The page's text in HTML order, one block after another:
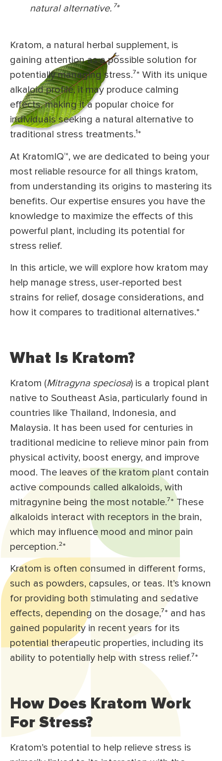
natural alternative.⁷*
Kratom, a natural herbal supplement, is
gaining attention as a possible solution for
potentially managing stress.⁷* With its unique
alkaloid profile, it may produce calming
effects, making it a popular choice for
individuals seeking a natural alternative to
traditional stress treatments.¹*
At KratomIQ™, we are dedicated to being your
most reliable resource for all things kratom,
from understanding its origins to mastering its
benefits. Our expertise ensures you have the
knowledge to maximize the effects of this
powerful plant, including its potential for
stress relief.
In this article, we will explore how kratom may
help manage stress, user-reported best
strains for relief, dosage considerations, and
how it compares to traditional alternatives.*
What Is Kratom?
Kratom (Mitragyna speciosa) is a tropical plant
native to Southeast Asia, particularly found in
countries like Thailand, Indonesia, and
Malaysia. It has been used for centuries in
traditional medicine to relieve minor pain from
physical activity, boost energy, and improve
mood. The leaves of the kratom plant contain
active compounds called alkaloids, with
mitragynine being the most notable.⁷* These
alkaloids interact with receptors in the brain,
which may influence mood and minor pain
perception.²*
Kratom is often consumed in different forms,
such as powders, capsules, or teas. It’s known
for providing both stimulating and sedative
effects, depending on the dosage,⁷* and has
gained popularity in recent years for its
potential therapeutic properties, including its
ability to potentially help with stress relief.⁷*
How Does Kratom Work
For Stress?
Kratom’s potential to help relieve stress is